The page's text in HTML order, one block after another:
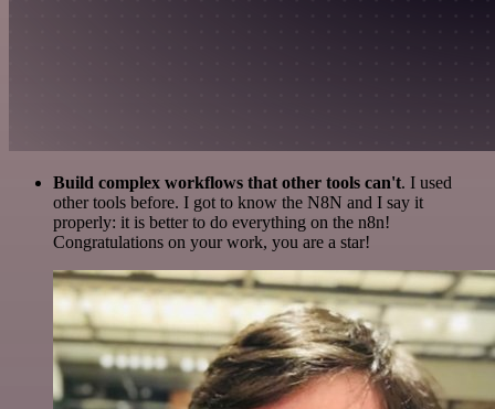
Build complex workflows that other tools can't. I used
other tools before. I got to know the N8N and I say it
properly: it is better to do everything on the n8n!
Congratulations on your work, you are a star!